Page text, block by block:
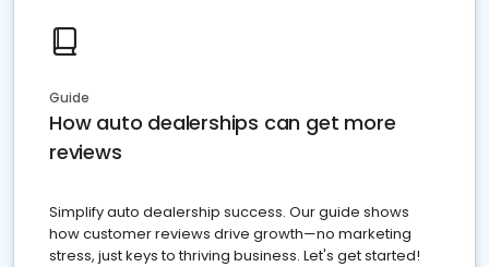
Guide
How auto dealerships can get more
reviews
Simplify auto dealership success. Our guide shows
how customer reviews drive growth—no marketing
stress, just keys to thriving business. Let's get started!